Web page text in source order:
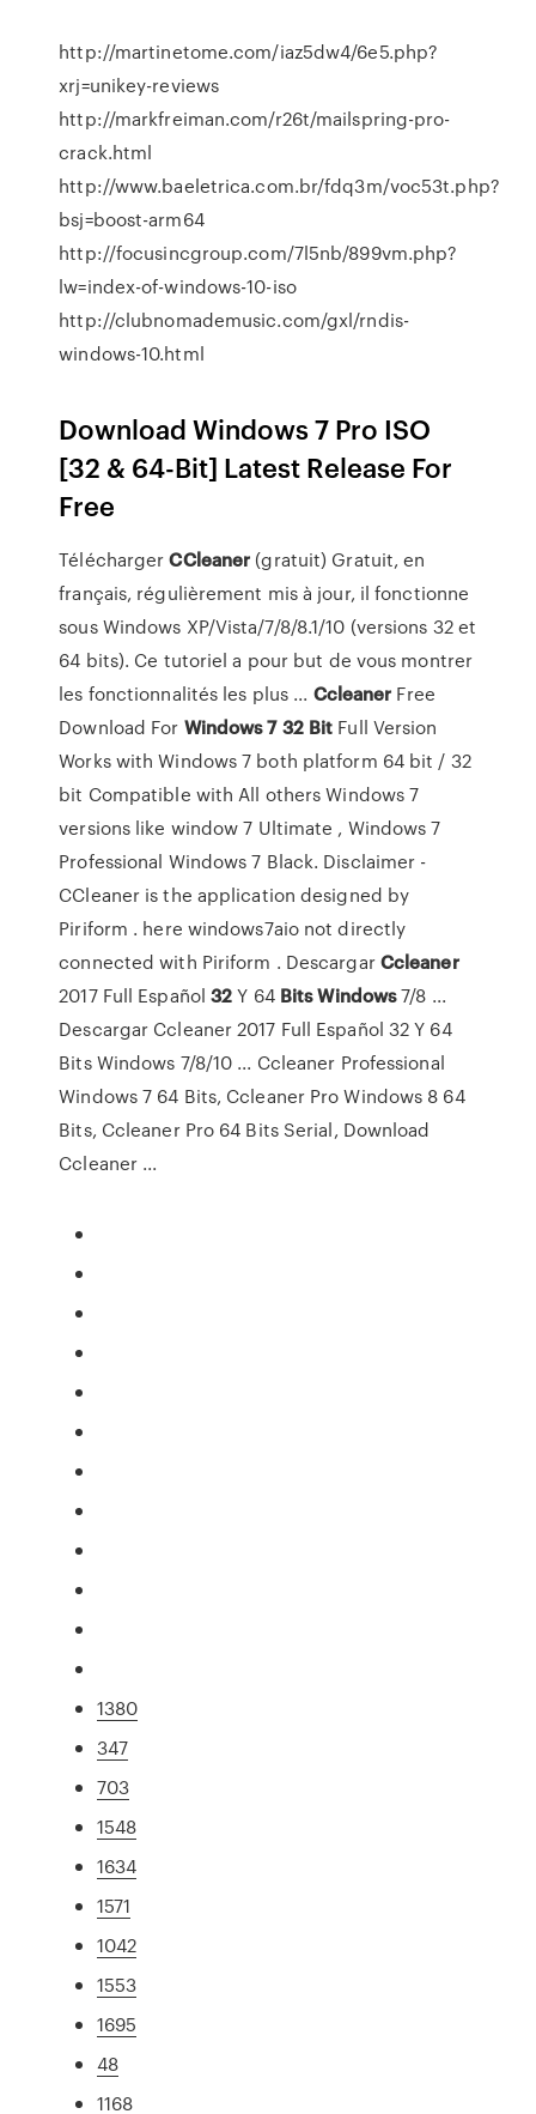
http://martinetome.com/iaz5dw4/6e5.php?
xrj=unikey-reviews
http://markfreiman.com/r26t/mailspring-pro-
crack.html
http://www.baeletrica.com.br/fdq3m/voc53t.php?
bsj=boost-arm64
http://focusincgroup.com/7l5nb/899vm.php?
lw=index-of-windows-10-iso
http://clubnomademusic.com/gxl/rndis-
windows-10.html
Download Windows 7 Pro ISO
[32 & 64-Bit] Latest Release For
Free
TéléchargerCCleaner (gratuit) Gratuit, en
français, régulièrement mis à jour, il fonctionne
sous Windows XP/Vista/7/8/8.1/10 (versions 32 et
64 bits). Ce tutoriel a pour but de vous montrer
les fonctionnalités les plus ... Ccleaner Free
Download For Windows7 32 Bit Full Version
Works with Windows 7 both platform 64 bit / 32
bit Compatible with All others Windows 7
versions like window 7 Ultimate , Windows 7
Professional Windows 7 Black. Disclaimer -
CCleaner is the application designed by
Piriform . here windows7aio not directly
connected with Piriform . DescargarCcleaner
2017 Full Español32Y 64 BitsWindows7/8 ...
Descargar Ccleaner 2017 Full Español 32 Y 64
Bits Windows 7/8/10 ... Ccleaner Professional
Windows 7 64 Bits, Ccleaner Pro Windows 8 64
Bits, Ccleaner Pro 64 Bits Serial, Download
Ccleaner ...
1380
347
703
1548
1634
1571
1042
1553
1695
48
1168